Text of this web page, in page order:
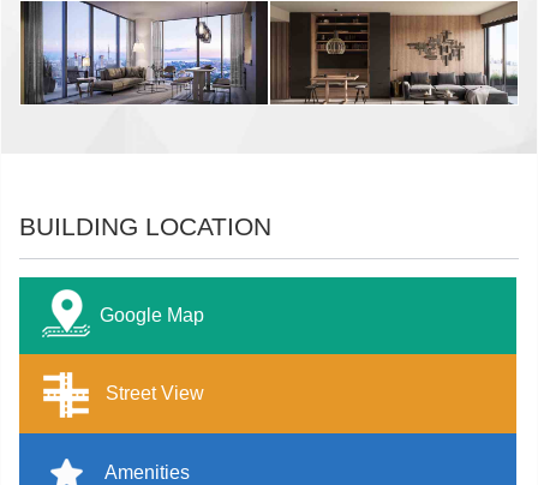
BUILDING LOCATION
Google Map
Street View
Amenities